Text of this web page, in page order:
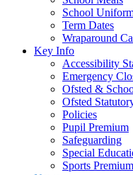
School
Term Dates
Wraparound
Key Info
Accessibility
Emergency
Ofsted &
Ofsted
Policies
Pupil Premium
Safeguarding
Special
Sports Premium